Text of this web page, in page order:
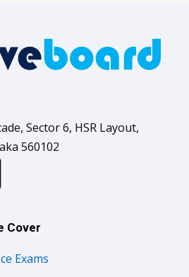
Sector 6, HSR Layout,
560102
Cover
Exams